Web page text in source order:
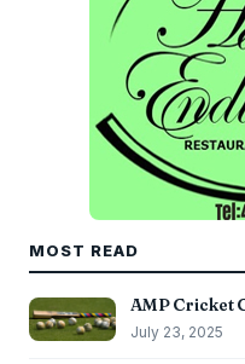
MOST READ
AMP Cricket
July 23, 2025